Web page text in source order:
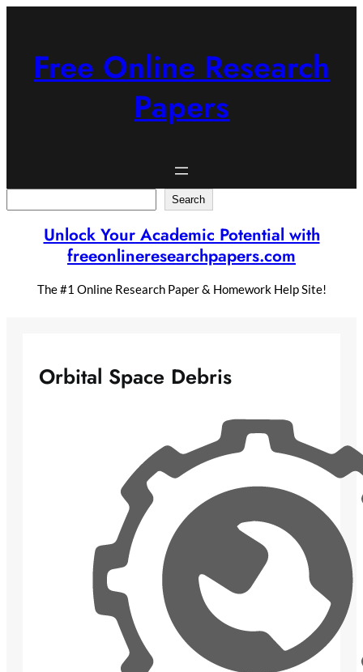
Free Online Research
Papers
Search
Unlock Your Academic Potential with
freeonlineresearchpapers.com
The #1 Online Research Paper & Homework Help Site!
Orbital Space Debris